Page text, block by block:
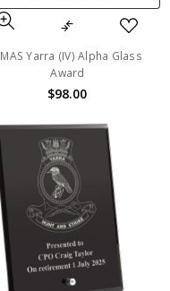
Yarra (IV) Alpha Glass
Award
$98.00